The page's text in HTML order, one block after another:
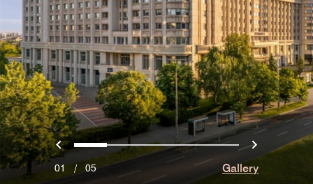
Previous
0 1 2 3 4 Next
01 / 05 Gallery